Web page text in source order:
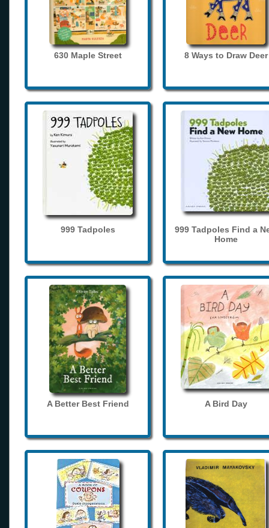
630 Maple Street 8 Ways to Draw Deer
999 Tadpoles
999 Tadpoles Find a
Home
A Better Best Friend A Bird Day